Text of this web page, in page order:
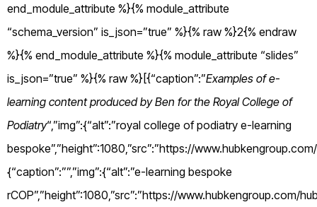
end_module_attribute %}{% module_attribute
“schema_version” is_json=”true” %}{% raw %}2{% endraw
%}{% end_module_attribute %}{% module_attribute “slides”
is_json=”true” %}{% raw %}[{“caption”:”Examples of e-
learning content produced by Ben for the Royal College of
Podiatry“,”img”:{“alt”:”royal college of podiatry e-learning
bespoke”,”height”:1080,”src”:”https://
{“caption”:””,”img”:{“alt”:”e-learning bespoke
rCOP”,”height”:1080,”src”:”https://www.hubkengroup.com/